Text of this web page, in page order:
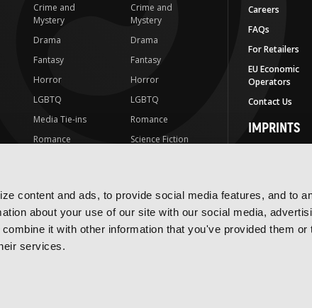
content and ads, to provide social media features, and to
about your use of our site with our social media,
it with other information that you've provided them or
services.
Crime and
Mystery
Drama
Fantasy
Horror
LGBTQ
Media Tie-ins
Romance
Special Interest
Crime and
Mystery
Drama
Fantasy
Horror
LGBTQ
Romance
Science Fiction
Careers
FAQs
For Retailers
EU Economic
Operators
Contact Us
IMPRINTS
Yen Audio
Ize Press